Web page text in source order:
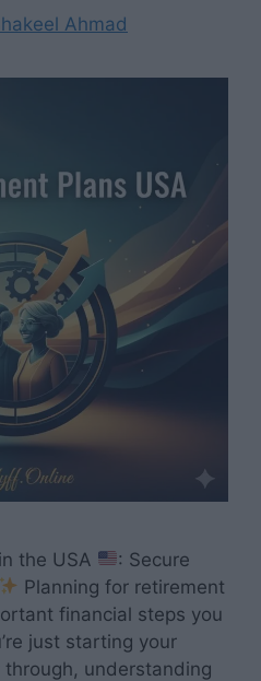
Ahmad
the USA
: Secure
Planning for retirement
financial steps you
just starting your
understanding